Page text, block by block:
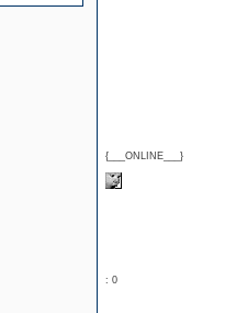
{___ONLINE___}
: 0